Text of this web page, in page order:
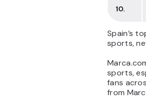
10.
Spain’s
sports,
sports,
fans
from